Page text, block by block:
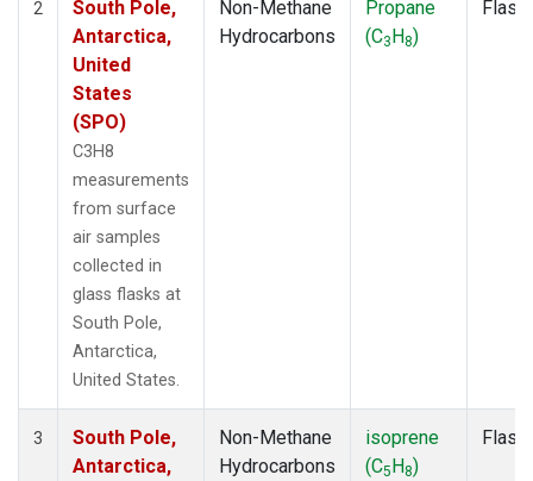
2
South Pole,
Antarctica,
United
States
(SPO)
C3H8
measurements
from surface
air samples
collected in
glass flasks at
South Pole,
Antarctica,
United States.
Non-Methane
Hydrocarbons
Propane
(C3H8)
Flask
3
South Pole,
Antarctica,
Non-Methane
Hydrocarbons
isoprene
(C5H8)
Flask